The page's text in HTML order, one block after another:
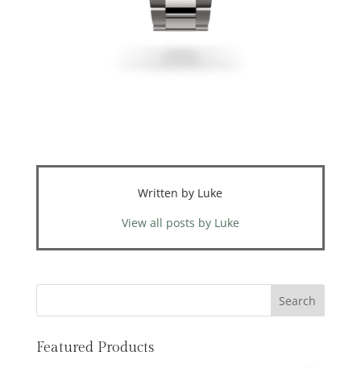
Written by Luke
View all posts by Luke
Featured Products